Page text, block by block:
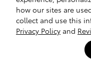
how our sites are
collect and use this
Privacy Policy and